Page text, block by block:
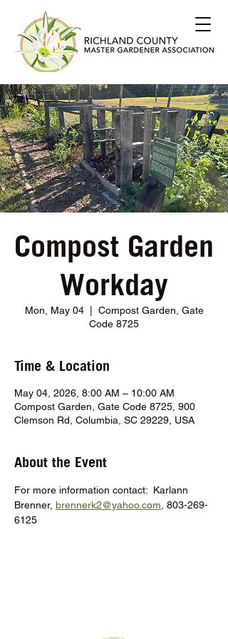
Compost Garden
Workday
Mon, May 04
  |
Compost Garden, Gate
Code 8725
Time & Location
May 04, 2026, 8:00 AM – 10:00 AM
Compost Garden, Gate Code 8725, 900
Clemson Rd, Columbia, SC 29229, USA
About the Event
For more information contact:  Karlann
Brenner, brennerk2@yahoo.com , 803-269-
6125